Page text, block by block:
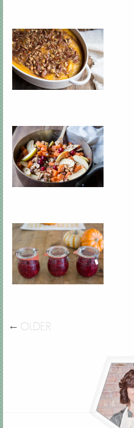
← OLDER